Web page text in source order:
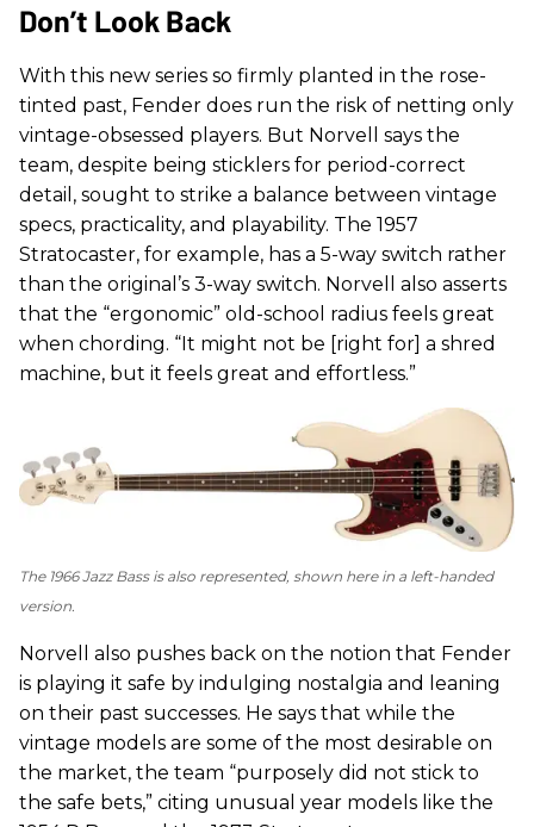
Don’t Look Back
With this new series so firmly planted in the rose-
tinted past, Fender does run the risk of netting only
vintage-obsessed players. But Norvell says the
team, despite being sticklers for period-correct
detail, sought to strike a balance between vintage
specs, practicality, and playability. The 1957
Stratocaster, for example, has a 5-way switch rather
than the original’s 3-way switch. Norvell also asserts
that the “ergonomic” old-school radius feels great
when chording. “It might not be [right for] a shred
machine, but it feels great and effortless.”
The 1966 Jazz Bass is also represented, shown here in a left-handed
version.
Norvell also pushes back on the notion that Fender
is playing it safe by indulging nostalgia and leaning
on their past successes. He says that while the
vintage models are some of the most desirable on
the market, the team “purposely did not stick to
the safe bets,” citing unusual year models like the